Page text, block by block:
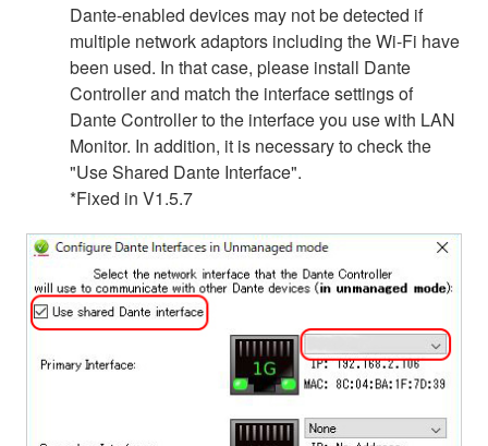
Dante-enabled devices may not be detected if
multiple network adaptors including the Wi-Fi have
been used. In that case, please install Dante
Controller and match the interface settings of
Dante Controller to the interface you use with LAN
Monitor. In addition, it is necessary to check the
"Use Shared Dante Interface".
*Fixed in V1.5.7